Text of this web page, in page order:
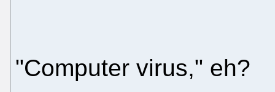
"Computer virus," eh?